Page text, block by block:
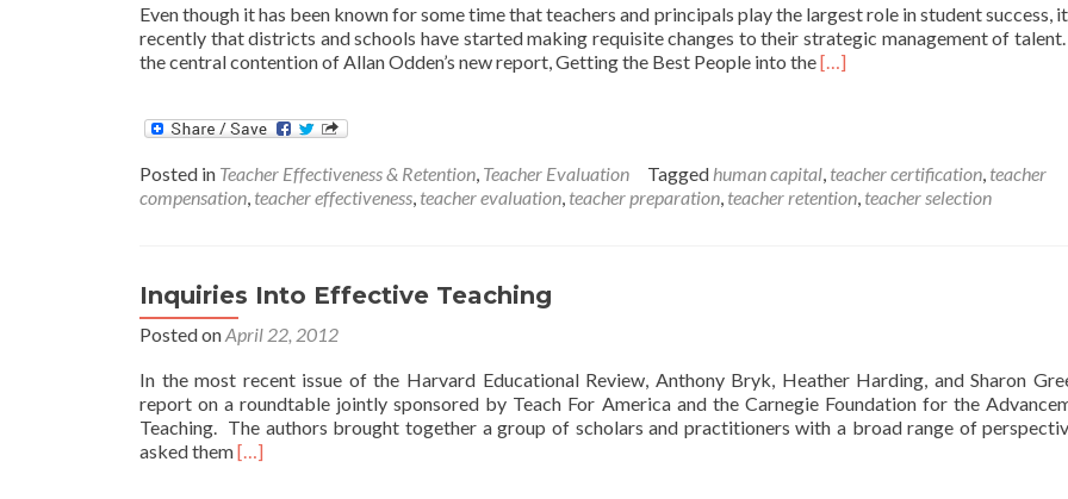
Even though it has been known for some time that teachers and principals play the largest role in student success,
recently that districts and schools have started making requisite changes to their strategic management of talent.
the central contention of Allan Odden’s new report, Getting the Best People into theRead
Best
Teachers
[…]
Posted in Teacher Effectiveness & Retention, Teacher Evaluation Tagged human capital, teacher certification, teacher
compensation, teacher effectiveness, teacher evaluation, teacher preparation, teacher retention, teacher selection
Inquiries Into Effective Teaching
Posted onApril 22, 2012
In the most recent issue of the Harvard Educational Review, Anthony Bryk, Heather Harding, and Sharon
report on a roundtable jointly sponsored by Teach For America and the Carnegie Foundation for the
Teaching. The authors brought together a group of scholars and practitioners with a broad range of
asked themRead
[…]